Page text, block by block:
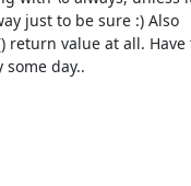
just to be sure :) Also
return value at all. Have
day..